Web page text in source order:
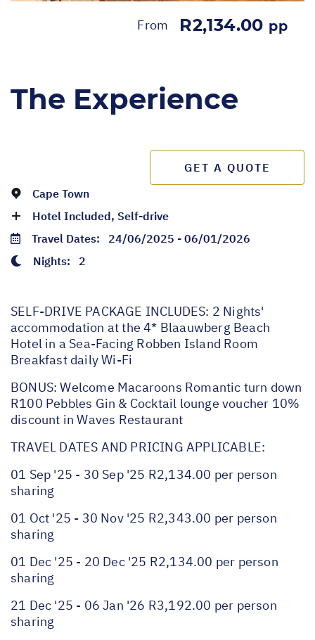
From R2,134.00 pp
The Experience
GET A QUOTE
Cape Town
Hotel Included, Self-drive
Travel Dates: 24/06/2025 - 06/01/2026
Nights: 2
SELF-DRIVE PACKAGE INCLUDES: 2 Nights'
accommodation at the 4* Blaauwberg Beach
Hotel in a Sea-Facing Robben Island Room
Breakfast daily Wi-Fi
BONUS: Welcome Macaroons Romantic turn down
R100 Pebbles Gin & Cocktail lounge voucher 10%
discount in Waves Restaurant
TRAVEL DATES AND PRICING APPLICABLE:
01 Sep '25 - 30 Sep '25 R2,134.00 per person
sharing
01 Oct '25 - 30 Nov '25 R2,343.00 per person
sharing
01 Dec '25 - 20 Dec '25 R2,134.00 per person
sharing
21 Dec '25 - 06 Jan '26 R3,192.00 per person
sharing